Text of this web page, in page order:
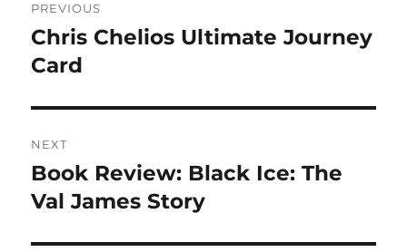
navigation
PREVIOUS
Previous
post:
Chris Chelios Ultimate Journey
Card
NEXT
Next
post:
Book Review: Black Ice: The
Val James Story